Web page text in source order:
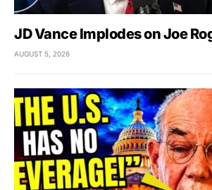
JD Vance Implodes on Joe
AUGUST 5, 2026